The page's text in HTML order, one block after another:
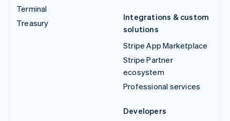
Terminal
Treasury
Integrations & custom
solutions
Stripe App Marketplace
Stripe Partner
ecosystem
Professional services
Developers